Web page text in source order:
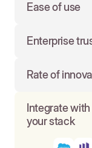
Ease of use
Enterprise
Rate of
Integrate with
your stack